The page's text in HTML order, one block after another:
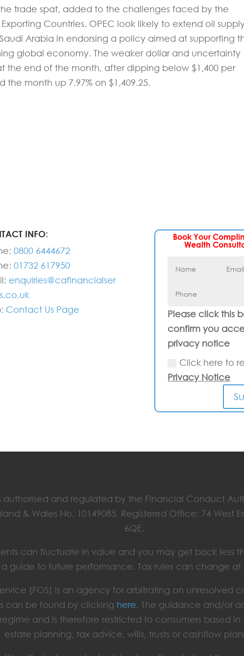
trade spat, added to the challenges faced by the
Countries. OPEC look likely to extend oil
Arabia in endorsing a policy aimed at supporting
global economy. The weaker dollar and uncertainty
the end of the month, after dipping below $1,400 per
month up 7.97% on $1,409.25.
INFO:
0800 6444672
01732 617950
enquiries@cafinancialser
Contact Us Page
Book Your
Wealth
Please click this
confirm you
privacy notice
Click here to
Privacy Notice
authorised and regulated by the Financial Conduct
& Wales No. 10149085. Registered Office: 74 West
6QE.
can fluctuate in value and you may get back less
guide to future performance. Tax rules can change at
(FOS) is an agency for arbitrating on unresolved
can be found by clicking here. The guidance and/or
and is therefore restricted to consumers based in
estate planning, tax advice, wills, trusts or cashflow